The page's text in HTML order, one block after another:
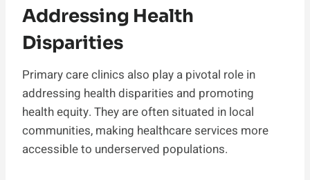
Addressing Health
Disparities
Primary care clinics also play a pivotal role in
addressing health disparities and promoting
health equity. They are often situated in local
communities, making healthcare services more
accessible to underserved populations.